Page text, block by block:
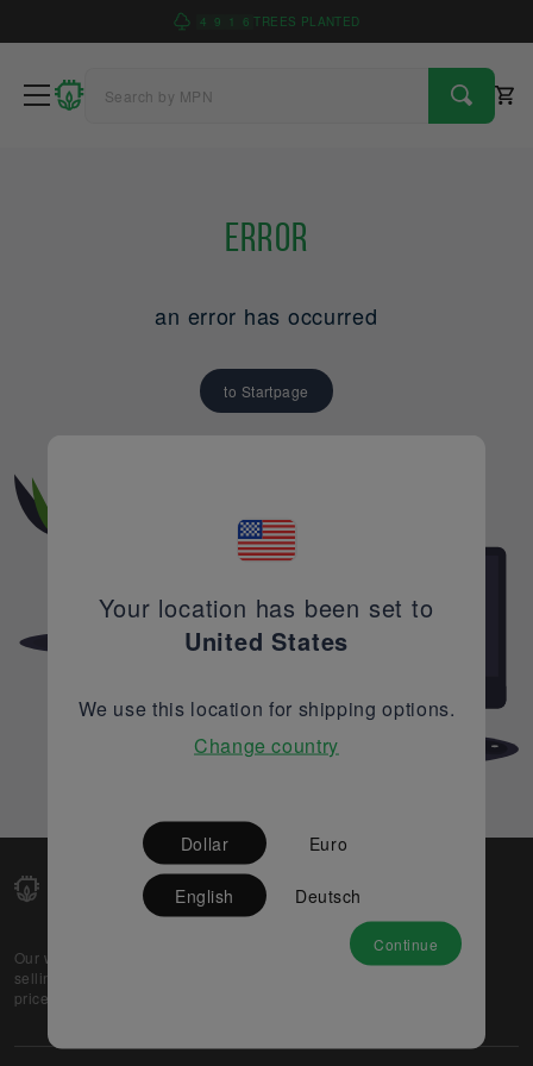
4 9 1 6 TREES PLANTED
Error
an error has occurred
to Startpage
Our web-platform supports OEM and EMS companies in
selling their excess stock globally, while offering best
prices and quality to prospective buyers.
Partner
Your location has been set to
United States
We use this location for shipping options.
Change country
Dollar Euro
English Deutsch
Continue